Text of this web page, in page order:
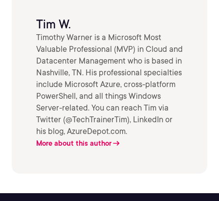
Tim W.
Timothy Warner is a Microsoft Most
Valuable Professional (MVP) in Cloud and
Datacenter Management who is based in
Nashville, TN. His professional specialties
include Microsoft Azure, cross-platform
PowerShell, and all things Windows
Server-related. You can reach Tim via
Twitter (@TechTrainerTim), LinkedIn or
his blog, AzureDepot.com.
More about this author